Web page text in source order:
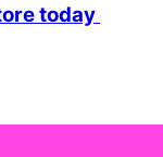
today